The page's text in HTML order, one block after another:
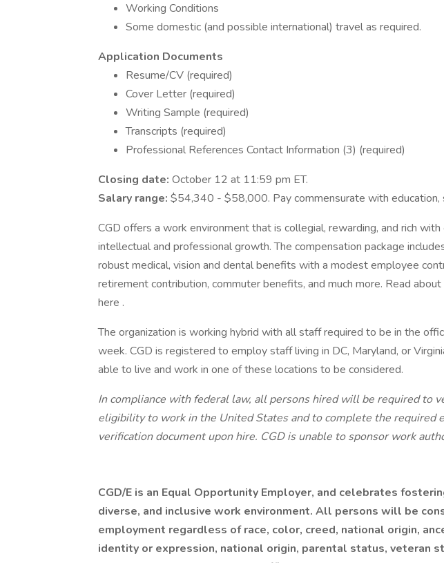
Working Conditions
Some domestic (and possible international) travel as required.
Application Documents
Resume/CV (required)
Cover Letter (required)
Writing Sample (required)
Transcripts (required)
Professional References Contact Information (3) (required)
Closing date: October 12 at 11:59 pm ET.
Salary range: $54,340 - $58,000. Pay commensurate with education,
CGD offers a work environment that is collegial, rewarding, and rich
intellectual and professional growth. The compensation package
robust medical, vision and dental benefits with a modest employee
retirement contribution, commuter benefits, and much more. Read
here .
The organization is working hybrid with all staff required to be in the
week. CGD is registered to employ staff living in DC, Maryland, or
able to live and work in one of these locations to be considered.
In compliance with federal law, all persons hired will be required to
eligibility to work in the United States and to complete the required
verification document upon hire. CGD is unable to sponsor work
CGD/E is an Equal Opportunity Employer, and celebrates
diverse, and inclusive work environment. All persons will be
employment regardless of race, color, creed, national origin,
identity or expression, national origin, parental status, veteran